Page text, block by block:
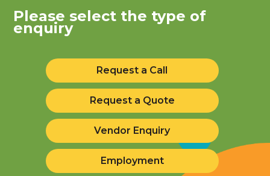
Please select the type of
enquiry
Request a Call
Request a Quote
Vendor Enquiry
Employment